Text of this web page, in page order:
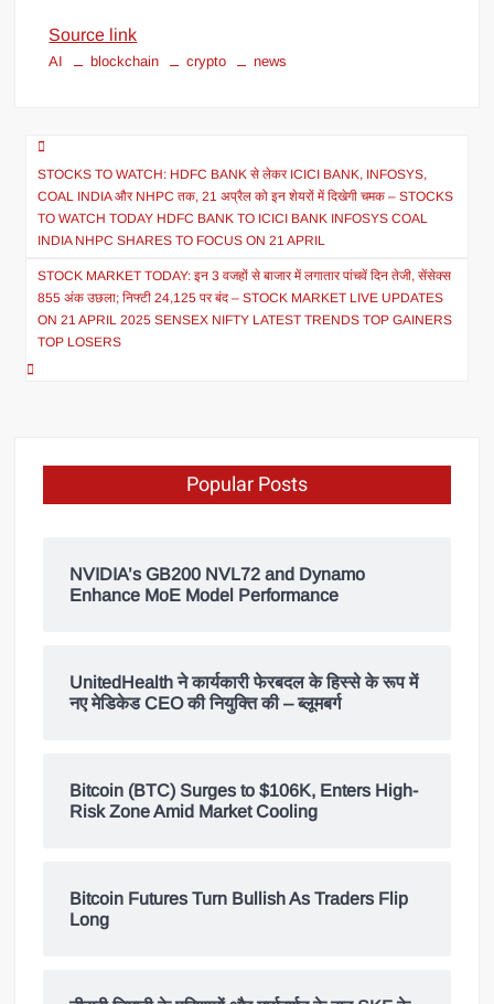
Source link
AI blockchain crypto news
STOCKS TO WATCH: HDFC BANK से लेकर ICICI BANK, INFOSYS,
COAL INDIA और NHPC तक, 21 अप्रैल को इन शेयरों में दिखेगी चमक – STOCKS
TO WATCH TODAY HDFC BANK TO ICICI BANK INFOSYS COAL
INDIA NHPC SHARES TO FOCUS ON 21 APRIL
STOCK MARKET TODAY: इन 3 वजहों से बाजार में लगातार पांचवें दिन तेजी, सेंसेक्स
855 अंक उछला; निफ्टी 24,125 पर बंद – STOCK MARKET LIVE UPDATES
ON 21 APRIL 2025 SENSEX NIFTY LATEST TRENDS TOP GAINERS
TOP LOSERS
Popular Posts
NVIDIA’s GB200 NVL72 and Dynamo
Enhance MoE Model Performance
UnitedHealth ने कार्यकारी फेरबदल के हिस्से के रूप में
नए मेडिकेड CEO की नियुक्ति की – ब्लूमबर्ग
Bitcoin (BTC) Surges to $106K, Enters High-
Risk Zone Amid Market Cooling
Bitcoin Futures Turn Bullish As Traders Flip
Long